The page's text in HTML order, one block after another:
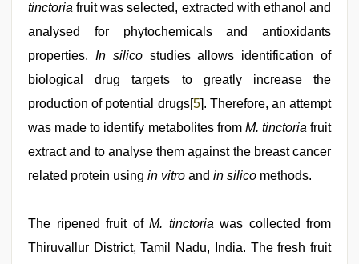
tinctoria fruit was selected, extracted with ethanol and
analysed for phytochemicals and antioxidants
properties. In silicostudies allows identification of
biological drug targets to greatly increase the
production of potential drugs[5]. Therefore, an attempt
was made to identify metabolites from M. tinctoria fruit
extract and to analyse them against the breast cancer
related protein using in vitro and in silico methods.
The ripened fruit of M. tinctoria was collected from
Thiruvallur District, Tamil Nadu, India. The fresh fruit